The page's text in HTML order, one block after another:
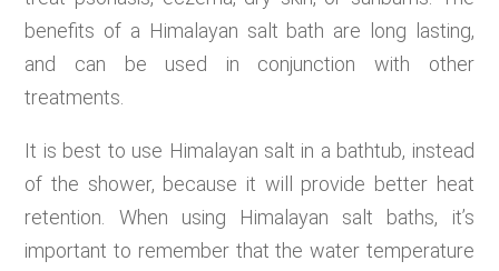
benefits of a Himalayan salt bath are long lasting,
and can be used in conjunction with other
treatments.
It is best to use Himalayan salt in a bathtub, instead
of the shower, because it will provide better heat
retention. When using Himalayan salt baths, it’s
important to remember that the water temperature